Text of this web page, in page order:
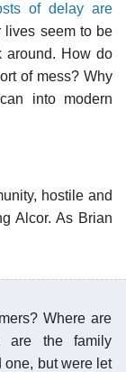
of delay are
lives seem to be
around. How do
of mess? Why
into modern
hostile and
Alcor. As Brian
Where are
are the family
one, but were let